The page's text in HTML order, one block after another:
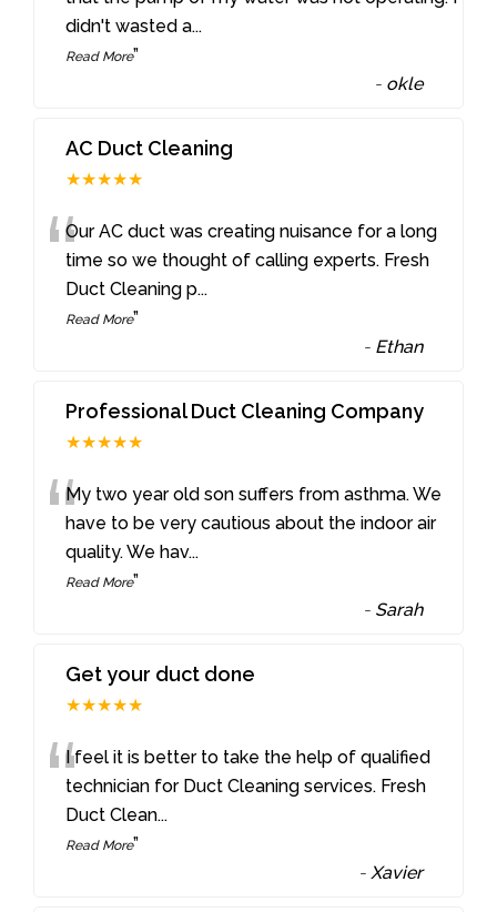
didn't wasted a...
Read More”
- okle
AC Duct Cleaning
★★★★★
“Our AC duct was creating nuisance for a long
time so we thought of calling experts. Fresh
Duct Cleaning p...
Read More”
- Ethan
Professional Duct Cleaning Company
★★★★★
“My two year old son suffers from asthma. We
have to be very cautious about the indoor air
quality. We hav...
Read More”
- Sarah
Get your duct done
★★★★★
“I feel it is better to take the help of qualified
technician for Duct Cleaning services. Fresh
Duct Clean...
Read More”
-Xavier